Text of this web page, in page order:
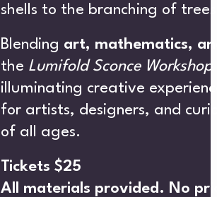
S
shells to the branching of
Blending art, mathematics,
the Lumifold Sconce Workshop
illuminating creative
for artists, designers, and
of all ages.
Tickets $25
All materials provided. No